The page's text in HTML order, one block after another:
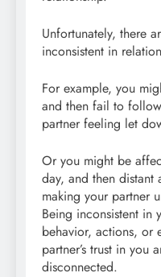
Unfortunately, there
inconsistent in
For example, you
and then fail to
partner feeling let
Or you might be
day, and then distant
making your partner
Being inconsistent in
behavior, actions, or
partner’s trust in you
disconnected.